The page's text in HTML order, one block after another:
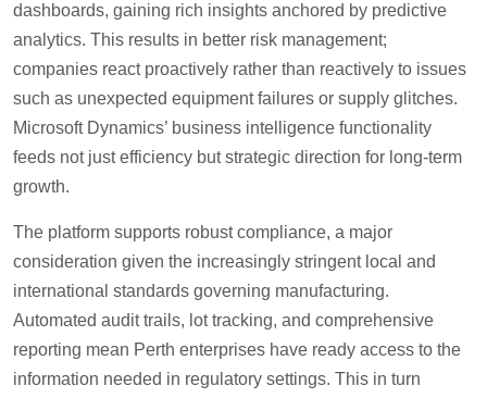
dashboards, gaining rich insights anchored by predictive
analytics. This results in better risk management;
companies react proactively rather than reactively to issues
such as unexpected equipment failures or supply glitches.
Microsoft Dynamics’ business intelligence functionality
feeds not just efficiency but strategic direction for long-term
growth.
The platform supports robust compliance, a major
consideration given the increasingly stringent local and
international standards governing manufacturing.
Automated audit trails, lot tracking, and comprehensive
reporting mean Perth enterprises have ready access to the
information needed in regulatory settings. This in turn